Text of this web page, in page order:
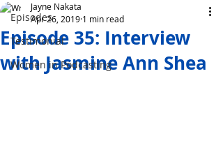
Episodes
Testimonial
Women in Podcasting
Episode 35: Interview
with Jasmine Ann Shea
Jayne Nakata
Apr 26, 2019 1 min read